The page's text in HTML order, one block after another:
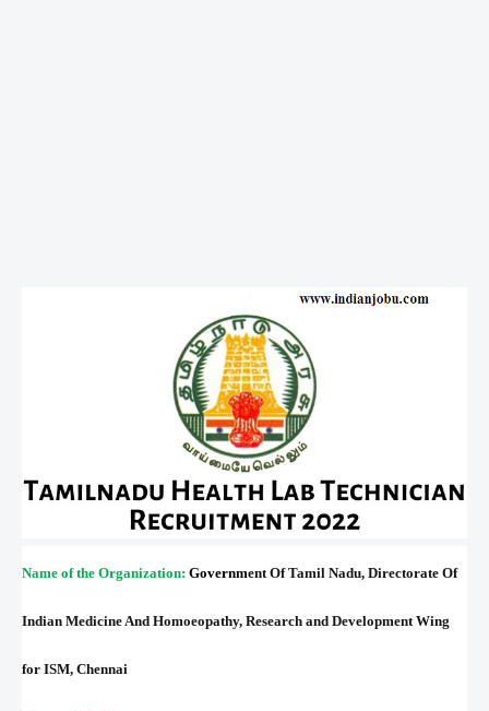
Name of the Organization: Government Of Tamil Nadu, Directorate Of
Indian Medicine And Homoeopathy, Research and Development Wing
for ISM, Chennai